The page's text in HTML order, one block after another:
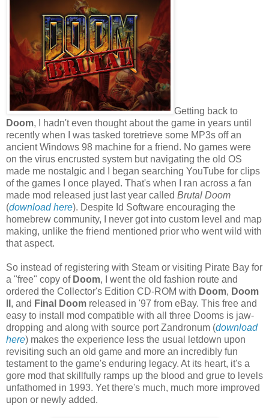
Getting back to
Doom, I hadn't even thought about the game in years until
recently when I was tasked toretrieve some MP3s off an
ancient Windows 98 machine for a friend. No games were
on the virus encrusted system but navigating the old OS
made me nostalgic and I began searching YouTube for clips
of the games I once played. That's when I ran across a fan
made mod released just last year called Brutal Doom
(download here). Despite Id Software encouraging the
homebrew community, I never got into custom level and map
making, unlike the friend mentioned prior who went wild with
that aspect.
So instead of registering with Steam or visiting Pirate Bay for
a "free" copy of Doom, I went the old fashion route and
ordered the Collector's Edition CD-ROM with Doom, Doom
, and Final Doom released in '97 from eBay. This free and
easy to install mod compatible with all three Dooms is jaw-
dropping and along with source port Zandronum (download
here) makes the experience less the usual letdown upon
revisiting such an old game and more an incredibly fun
testament to the game's enduring legacy. At its heart, it's a
gore mod that skillfully ramps up the blood and grue to levels
unfathomed in 1993. Yet there's much, much more improved
upon or newly added.